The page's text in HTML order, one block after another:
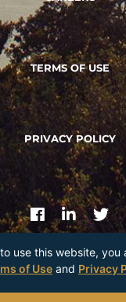
TERMS OF USE
PRIVACY POLICY
use this website, you
of Use and Privacy